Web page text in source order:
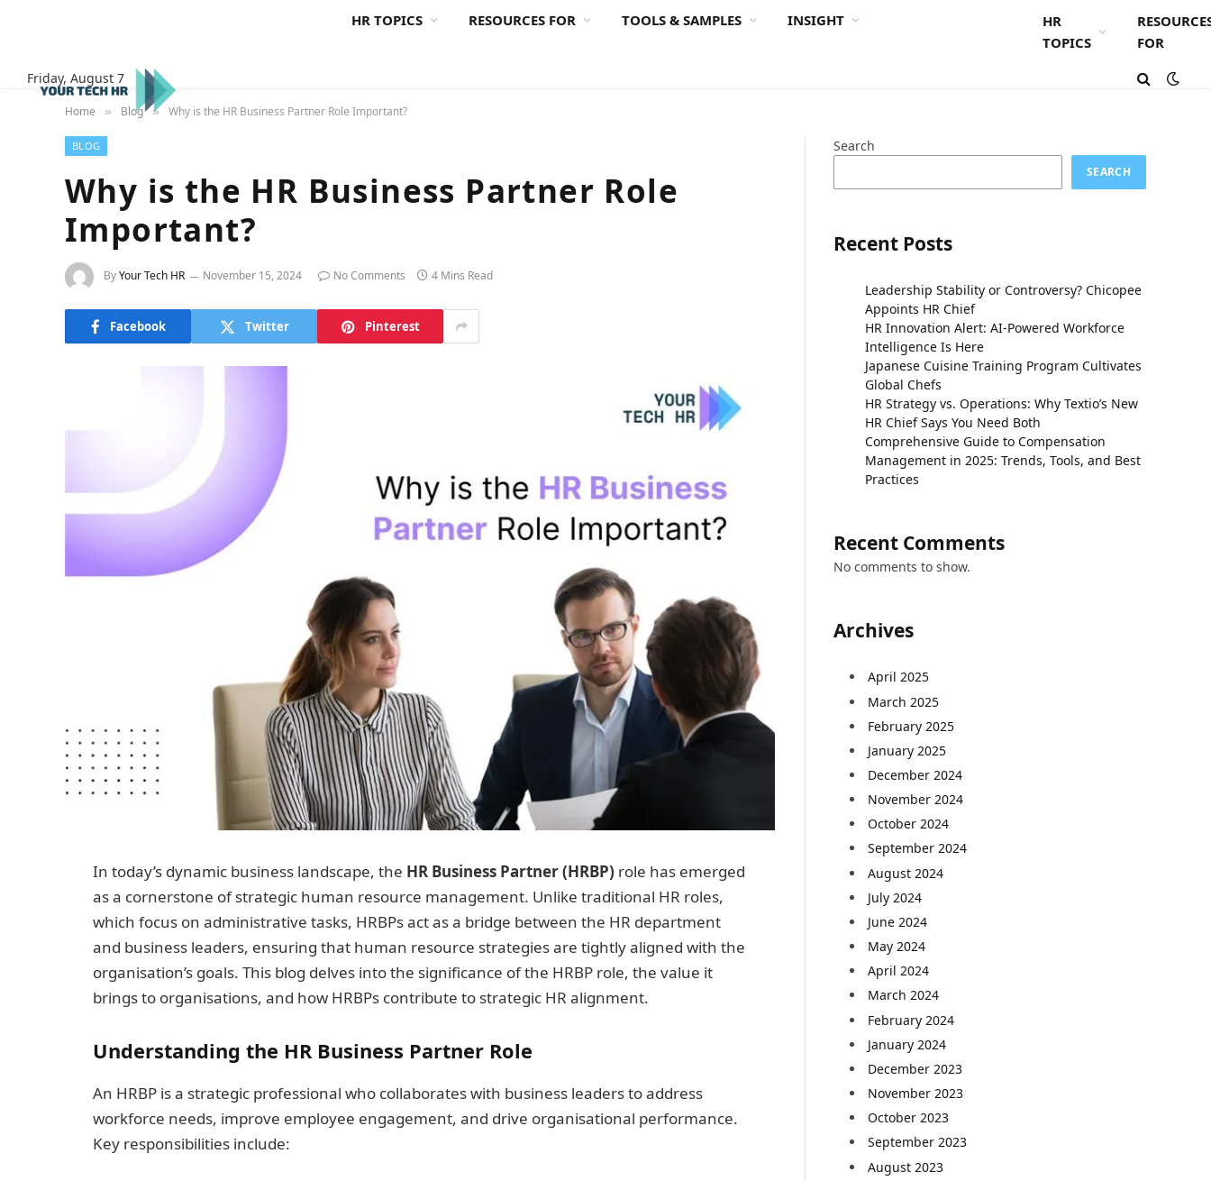
HR
TOPICS
FOR
Friday, August 7
HR TOPICS RESOURCES FOR TOOLS & SAMPLES INSIGHT
Home » Blog » Why is the HR Business Partner Role Important?
BLOG
Why is the HR Business Partner Role
Important?
ByYour Tech HR November 15, 2024 No Comments 4 Mins Read
Facebook Twitter Pinterest
In today’s dynamic business landscape, the HR Business Partner (HRBP) role has emerged
as a cornerstone of strategic human resource management. Unlike traditional HR roles,
which focus on administrative tasks, HRBPs act as a bridge between the HR department
and business leaders, ensuring that human resource strategies are tightly aligned with the
organisation’s goals. This blog delves into the significance of the HRBP role, the value it
brings to organisations, and how HRBPs contribute to strategic HR alignment.
Understanding the HR Business Partner Role
An HRBP is a strategic professional who collaborates with business leaders to address
workforce needs, improve employee engagement, and drive organisational performance.
Key responsibilities include:
Search
SEARCH
Recent Posts
Leadership Stability or Controversy? Chicopee
Appoints HR Chief
HR Innovation Alert: AI-Powered Workforce
Intelligence Is Here
Japanese Cuisine Training Program Cultivates
Global Chefs
HR Strategy vs. Operations: Why Textio’s New
HR Chief Says You Need Both
Comprehensive Guide to Compensation
Management in 2025: Trends, Tools, and Best
Practices
Recent Comments
No comments to show.
Archives
April 2025
March 2025
February 2025
January 2025
December 2024
November 2024
October 2024
September 2024
August 2024
July 2024
June 2024
May 2024
April 2024
March 2024
February 2024
January 2024
December 2023
November 2023
October 2023
September 2023
August 2023